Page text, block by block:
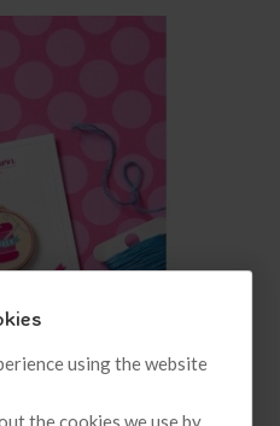
using the website
the cookies we use by